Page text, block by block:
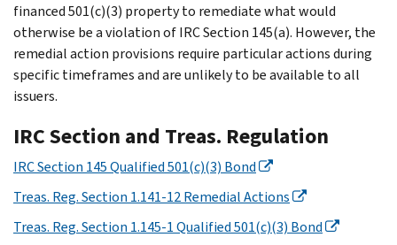
financed 501(c)(3) property to remediate what would
otherwise be a violation of IRC Section 145(a). However, the
remedial action provisions require particular actions during
specific timeframes and are unlikely to be available to all
issuers.
IRC Section and Treas. Regulation
IRC Section 145 Qualified 501(c)(3) Bond
Treas. Reg. Section 1.141-12 Remedial Actions
Treas. Reg. Section 1.145-1 Qualified 501(c)(3) Bond